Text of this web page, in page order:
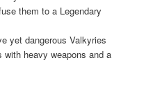
them to a Legendary
yet dangerous Valkyries
heavy weapons and a